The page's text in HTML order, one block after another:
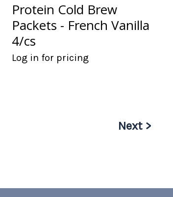
Protein Cold Brew
Packets - French Vanilla
4/cs
Log in for pricing
Next >